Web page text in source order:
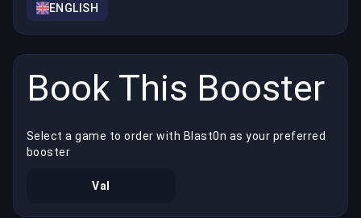
ENGLISH
Book This Booster
Select a game to order with Blast0n as your preferred
booster
Val